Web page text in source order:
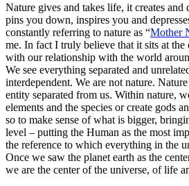
Nature gives and takes life, it creates and
pins you down, inspires you and
constantly referring to nature as “Mother
me. In fact I truly believe that it sits at
with our relationship with the world
We see everything separated and
interdependent. We are not nature.
entity separated from us. Within nature,
elements and the species or create gods
so to make sense of what is bigger,
level – putting the Human as the most
the reference to which everything in the
Once we saw the planet earth as the
we are the center of the universe, of life